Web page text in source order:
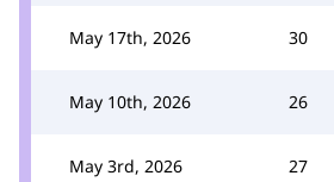
May 17th, 2026 30
May 10th, 2026 26
May 3rd, 2026 27